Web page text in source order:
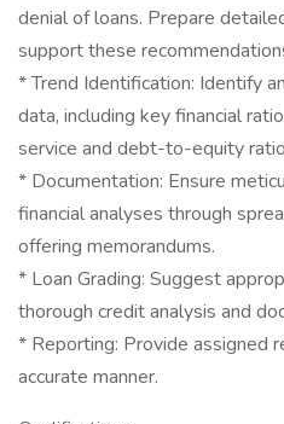
denial of loans. Prepare
support these
* Trend Identification: Identify
data, including key financial
service and debt-to-equity
* Documentation: Ensure
financial analyses through
offering memorandums.
* Loan Grading: Suggest
thorough credit analysis and
* Reporting: Provide assigned
accurate manner.